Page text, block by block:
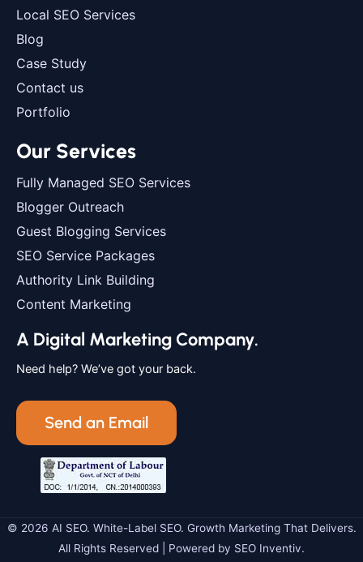
Local SEO Services
Blog
Case Study
Contact us
Portfolio
Our Services
Fully Managed SEO Services
Blogger Outreach
Guest Blogging Services
SEO Service Packages
Authority Link Building
Content Marketing
A Digital Marketing Company.
Need help? We’ve got your back.
Send an Email
© 2026 AI SEO. White-Label SEO. Growth Marketing That Delivers.
All Rights Reserved | Powered by SEO Inventiv.